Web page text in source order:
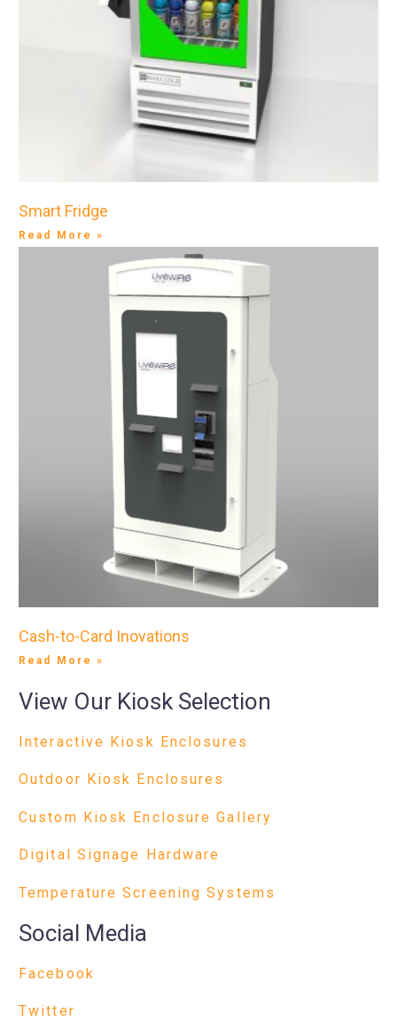
Smart Fridge
Read More »
Cash-to-Card Inovations
Read More »
View Our Kiosk Selection
Interactive Kiosk Enclosures
Outdoor Kiosk Enclosures
Custom Kiosk Enclosure Gallery
Digital Signage Hardware
Temperature Screening Systems
Social Media
Facebook
Twitter